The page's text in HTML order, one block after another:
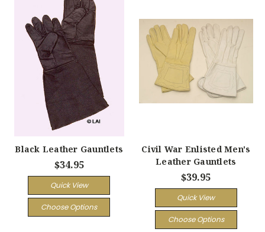
Black Leather Gauntlets
$34.95
Quick View
Choose Options
Civil War Enlisted Men's
Leather Gauntlets
$39.95
Quick View
Choose Options